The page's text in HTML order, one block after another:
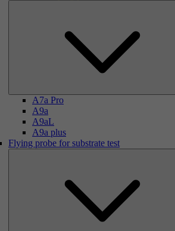
A7a Pro
A9a
A9aL
A9a plus
Flying probe for substrate test